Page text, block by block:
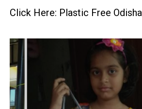
Click Here: Plastic Free Odisha